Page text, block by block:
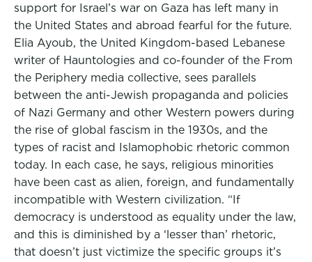
support for Israel’s war on Gaza has left many in
the United States and abroad fearful for the future.
Elia Ayoub, the United Kingdom-based Lebanese
writer of Hauntologies and co-founder of the From
the Periphery media collective, sees parallels
between the anti-Jewish propaganda and policies
of Nazi Germany and other Western powers during
the rise of global fascism in the 1930s, and the
types of racist and Islamophobic rhetoric common
today. In each case, he says, religious minorities
have been cast as alien, foreign, and fundamentally
incompatible with Western civilization. “If
democracy is understood as equality under the law,
and this is diminished by a ‘lesser than’ rhetoric,
that doesn’t just victimize the specific groups it’s